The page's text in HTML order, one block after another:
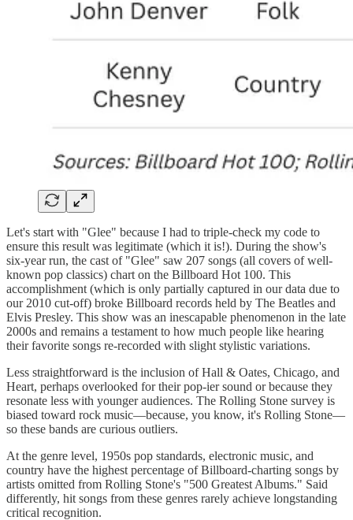
Let's start with "Glee" because I had to triple-check my code to
ensure this result was legitimate (which it is!). During the show's
six-year run, the cast of "Glee" saw 207 songs (all covers of well-
known pop classics) chart on the Billboard Hot 100. This
accomplishment (which is only partially captured in our data due to
our 2010 cut-off) broke Billboard records held by The Beatles and
Elvis Presley. This show was an inescapable phenomenon in the late
2000s and remains a testament to how much people like hearing
their favorite songs re-recorded with slight stylistic variations.
Less straightforward is the inclusion of Hall & Oates, Chicago, and
Heart, perhaps overlooked for their pop-ier sound or because they
resonate less with younger audiences. The Rolling Stone survey is
biased toward rock music—because, you know, it's Rolling Stone—
so these bands are curious outliers.
At the genre level, 1950s pop standards, electronic music, and
country have the highest percentage of Billboard-charting songs by
artists omitted from Rolling Stone's "500 Greatest Albums." Said
differently, hit songs from these genres rarely achieve longstanding
critical recognition.